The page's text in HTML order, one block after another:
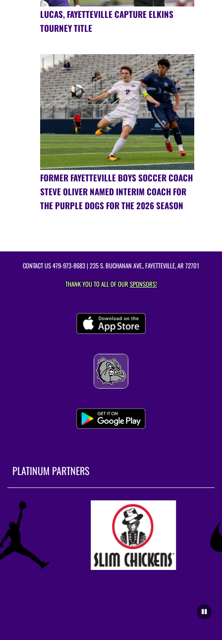
LUCAS, FAYETTEVILLE CAPTURE ELKINS
TOURNEY TITLE
FORMER FAYETTEVILLE BOYS SOCCER COACH
STEVE OLIVER NAMED INTERIM COACH FOR
THE PURPLE DOGS FOR THE 2026 SEASON
CONTACT US479-973-8683| 235 S. BUCHANAN AVE., FAYETTEVILLE, AR 72701
THANK YOU TO ALL OF OURSPONSORS!
PLATINUM PARTNERS